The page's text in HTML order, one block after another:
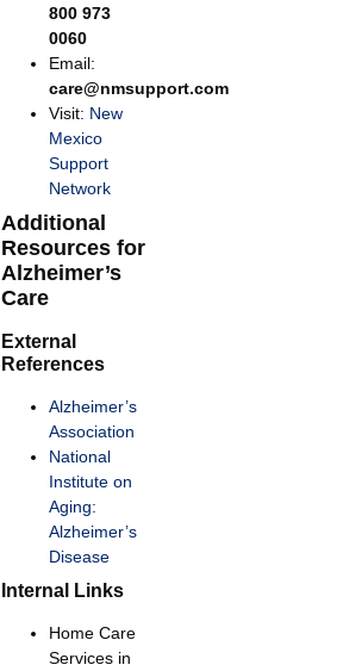
800 973
0060
Email:
care@nmsupport.com
Visit: New
Mexico
Support
Network
Additional
Resources for
Alzheimer’s
Care
External
References
Alzheimer’s
Association
National
Institute on
Aging:
Alzheimer’s
Disease
Internal Links
Home Care
Services in